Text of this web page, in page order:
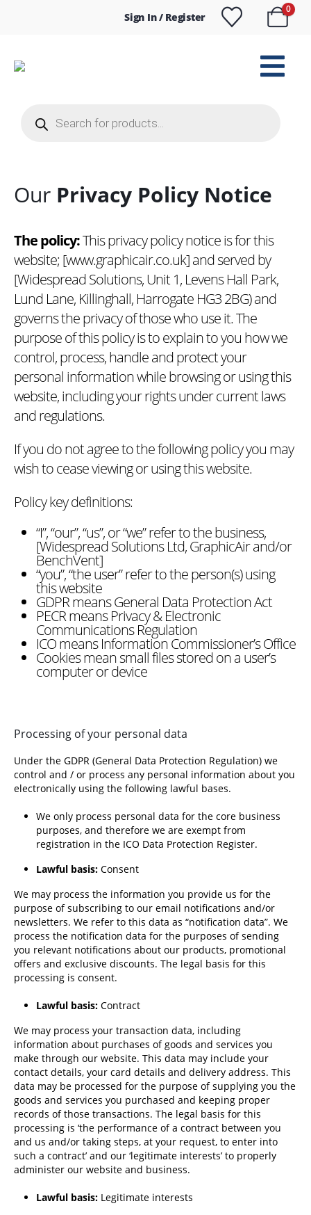
Sign In / Register
0
search
Our Privacy Policy Notice
The policy:This privacy policy notice is for this
website; [www.graphicair.co.uk] and served by
[Widespread Solutions, Unit 1, Levens Hall Park,
Lund Lane, Killinghall, Harrogate HG3 2BG) and
governs the privacy of those who use it. The
purpose of this policy is to explain to you how we
control, process, handle and protect your
personal information while browsing or using this
website, including your rights under current laws
and regulations.
If you do not agree to the following policy you may
wish to cease viewing or using this website.
Policy key definitions:
“I”, “our”, “us”, or “we” refer to the business,
[Widespread Solutions Ltd, GraphicAir and/or
BenchVent]
“you”, “the user” refer to the person(s) using
this website
GDPR means General Data Protection Act
PECR means Privacy & Electronic
Communications Regulation
ICO means Information Commissioner’s Office
Cookies mean small files stored on a user’s
computer or device
Processing of your personal data
Under the GDPR (General Data Protection Regulation) we
control and / or process any personal information about you
electronically using the following lawful bases.
We only process personal data for the core business
purposes, and therefore we are exempt from
registration in the ICO Data Protection Register.
Lawful basis: Consent
We may process the information you provide us for the
purpose of subscribing to our email notifications and/or
newsletters. We refer to this data as “notification data”. We
process the notification data for the purposes of sending
you relevant notifications about our products, promotional
offers and exclusive discounts. The legal basis for this
processing is consent.
Lawful basis: Contract
We may process your transaction data, including
information about purchases of goods and services you
make through our website. This data may include your
contact details, your card details and delivery address. This
data may be processed for the purpose of supplying you the
goods and services you purchased and keeping proper
records of those transactions. The legal basis for this
processing is ‘the performance of a contract between you
and us and/or taking steps, at your request, to enter into
such a contract’ and our ‘legitimate interests’ to properly
administer our website and business.
Lawful basis: Legitimate interests